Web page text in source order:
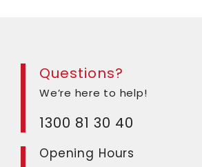
Questions?
We’re here to help!
1300 81 30 40
Opening Hours